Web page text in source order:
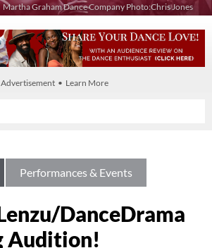
Martha Graham Dance Company Photo:Chris Jones
Advertisement • Learn More
Performances & Events
DanceDrama
Audition!